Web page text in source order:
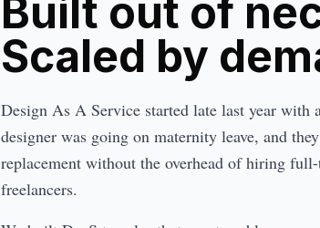
Built out of
Scaled by
Design As A Service started late last year
designer was going on maternity leave, and
replacement without the overhead of hiring
freelancers.